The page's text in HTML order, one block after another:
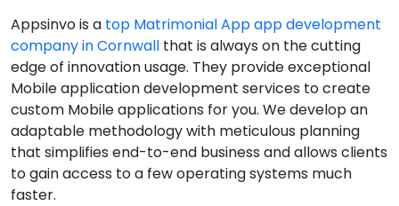
Appsinvo is a top Matrimonial App app development
company in Cornwall that is always on the cutting
edge of innovation usage. They provide exceptional
Mobile application development services to create
custom Mobile applications for you. We develop an
adaptable methodology with meticulous planning
that simplifies end-to-end business and allows clients
to gain access to a few operating systems much
faster.